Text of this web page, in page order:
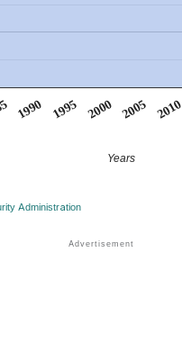
1990 1995 2000 2005 2010
Years
Administration